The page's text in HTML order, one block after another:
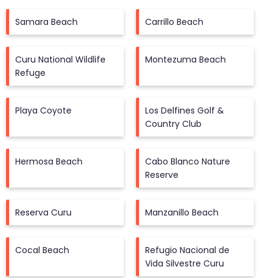
Samara Beach Carrillo Beach
Curu National Wildlife
Refuge
Montezuma Beach
Playa Coyote
Los Delfines Golf &
Country Club
Hermosa Beach
Cabo Blanco Nature
Reserve
Reserva Curu Manzanillo Beach
Cocal Beach
Refugio Nacional de
Vida Silvestre Curu